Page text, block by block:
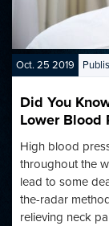
Oct. 25 2019
Did You
Lower Blood
High blood
throughout the
lead to some
the-radar
relieving neck